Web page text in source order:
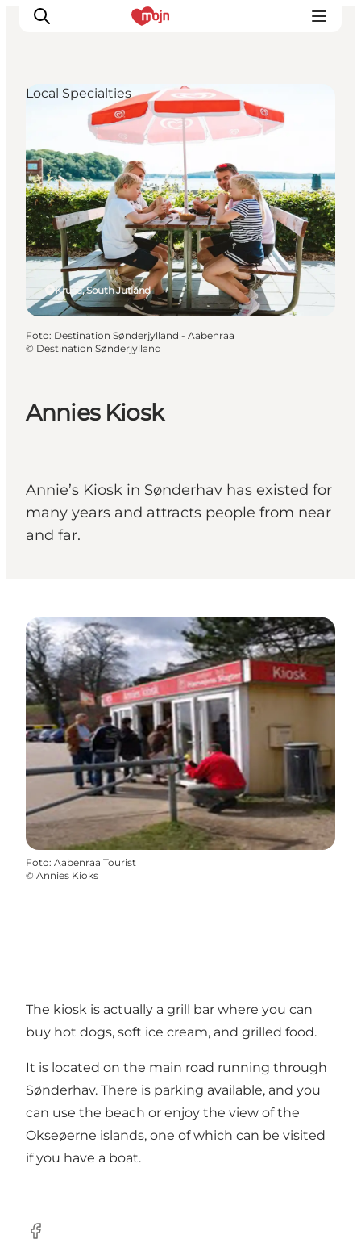
Activiteiten
Bestemmingen
Events
Accommodaties
Plan je reis
Booking
Annies Kiosk
Annie’s Kiosk in Sønderhav has existed for
many years and attracts people from near
and far.
Kruså, South Jutland
Local Specialties
Foto: Destination Sønderjylland - Aabenraa
© Destination Sønderjylland
Foto: Aabenraa Tourist
© Annies Kioks
The kiosk is actually a grill bar where you can
buy hot dogs, soft ice cream, and grilled food.
It is located on the main road running through
Sønderhav. There is parking available, and you
can use the beach or enjoy the view of the
Okseøerne islands, one of which can be visited
if you have a boat.
facebook